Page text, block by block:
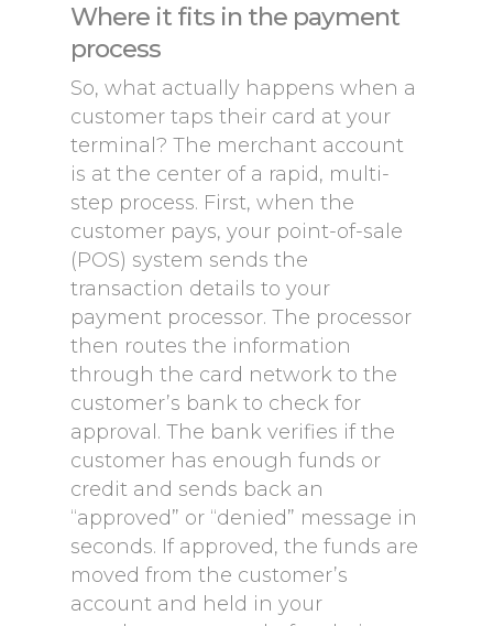
Where it fits in the payment
process
So, what actually happens when a
customer taps their card at your
terminal? The merchant account
is at the center of a rapid, multi-
step process. First, when the
customer pays, your point-of-sale
(POS) system sends the
transaction details to your
payment processor. The processor
then routes the information
through the card network to the
customer’s bank to check for
approval. The bank verifies if the
customer has enough funds or
credit and sends back an
“approved” or “denied” message in
seconds. If approved, the funds are
moved from the customer’s
account and held in your